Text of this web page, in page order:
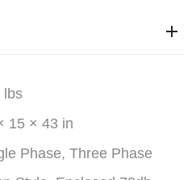
lbs
15 × 43 in
Phase, Three Phase